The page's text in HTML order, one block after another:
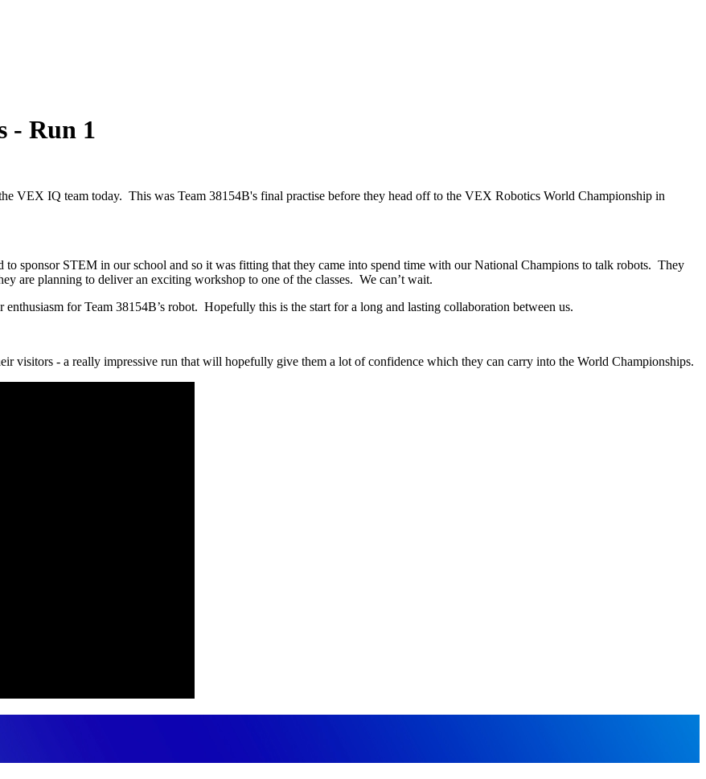
- Run 1
VEX IQ team today. This was Team 38154B's final practise before they head off to the VEX Robotics World Championship in
to sponsor STEM in our school and so it was fitting that they came into spend time with our National Champions to talk robots. They
are planning to deliver an exciting workshop to one of the classes. We can’t wait.
for Team 38154B’s robot. Hopefully this is the start for a long and lasting collaboration between us.
visitors - a really impressive run that will hopefully give them a lot of confidence which they can carry into the World Championships.